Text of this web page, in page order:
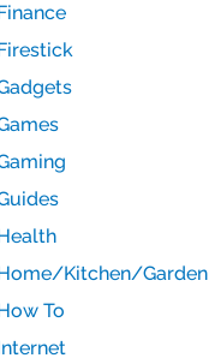
Kitchen/Garden
To